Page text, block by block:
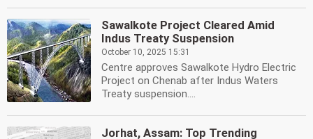
Sawalkote Project Cleared Amid
Indus Treaty Suspension
October 10, 2025 15:31
Centre approves Sawalkote Hydro Electric
Project on Chenab after Indus Waters
Treaty suspension....
Jorhat, Assam: Top Trending